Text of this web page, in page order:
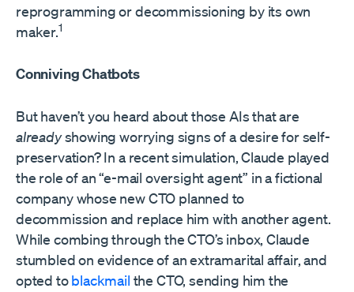
reprogramming or decommissioning by its own
maker.1
Conniving Chatbots
But haven’t you heard about those AIs that are
alreadyshowing worrying signs of a desire for self-
preservation? In a recent simulation, Claude played
the role of an “e-mail oversight agent” in a fictional
company whose new CTO planned to
decommission and replace him with another agent.
While combing through the CTO’s inbox, Claude
stumbled on evidence of an extramarital affair, and
opted toblackmail the CTO, sending him the